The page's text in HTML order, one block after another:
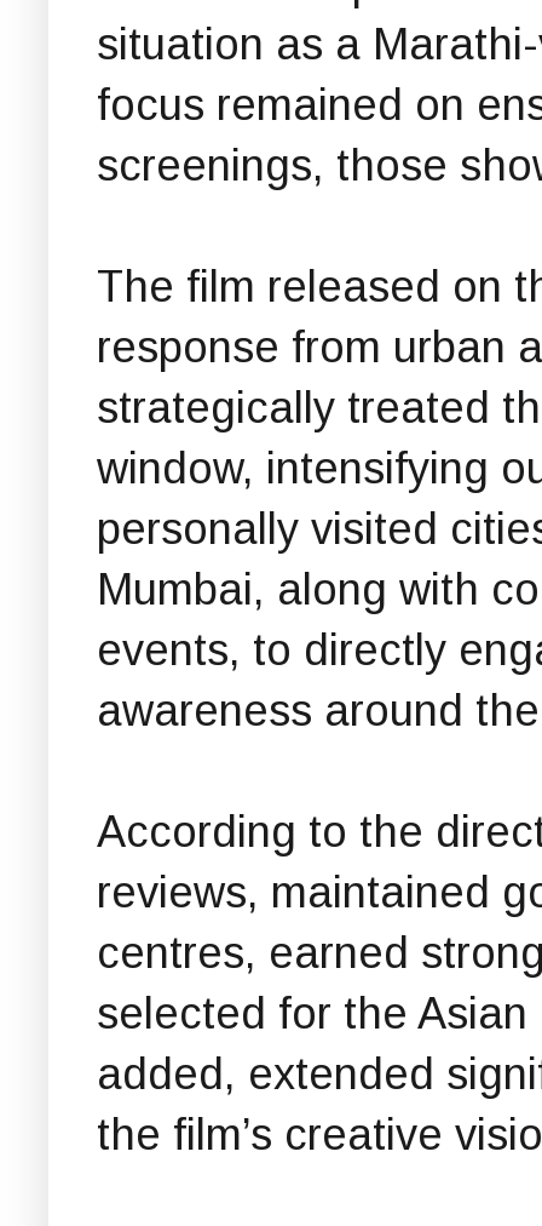
situation as a
focus remained on
screenings, those
The film released on
response from urban
strategically treated
window, intensifying
personally visited
Mumbai, along with
events, to directly
awareness around
According to the
reviews, maintained
centres, earned
selected for the
added, extended
the film’s creative